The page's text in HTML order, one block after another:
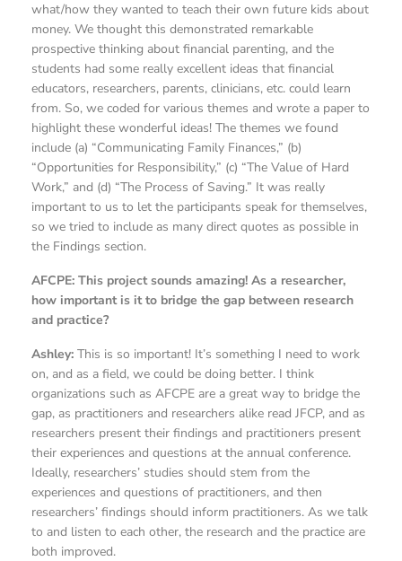
what/how they wanted to teach their own future kids about
money. We thought this demonstrated remarkable
prospective thinking about financial parenting, and the
students had some really excellent ideas that financial
educators, researchers, parents, clinicians, etc. could learn
from. So, we coded for various themes and wrote a paper to
highlight these wonderful ideas! The themes we found
include (a) “Communicating Family Finances,” (b)
“Opportunities for Responsibility,” (c) “The Value of Hard
Work,” and (d) “The Process of Saving.” It was really
important to us to let the participants speak for themselves,
so we tried to include as many direct quotes as possible in
the Findings section.
AFCPE: This project sounds amazing! As a researcher,
how important is it to bridge the gap between research
and practice?
Ashley: This is so important! It’s something I need to work
on, and as a field, we could be doing better. I think
organizations such as AFCPE are a great way to bridge the
gap, as practitioners and researchers alike read JFCP, and as
researchers present their findings and practitioners present
their experiences and questions at the annual conference.
Ideally, researchers’ studies should stem from the
experiences and questions of practitioners, and then
researchers’ findings should inform practitioners. As we talk
to and listen to each other, the research and the practice are
both improved.